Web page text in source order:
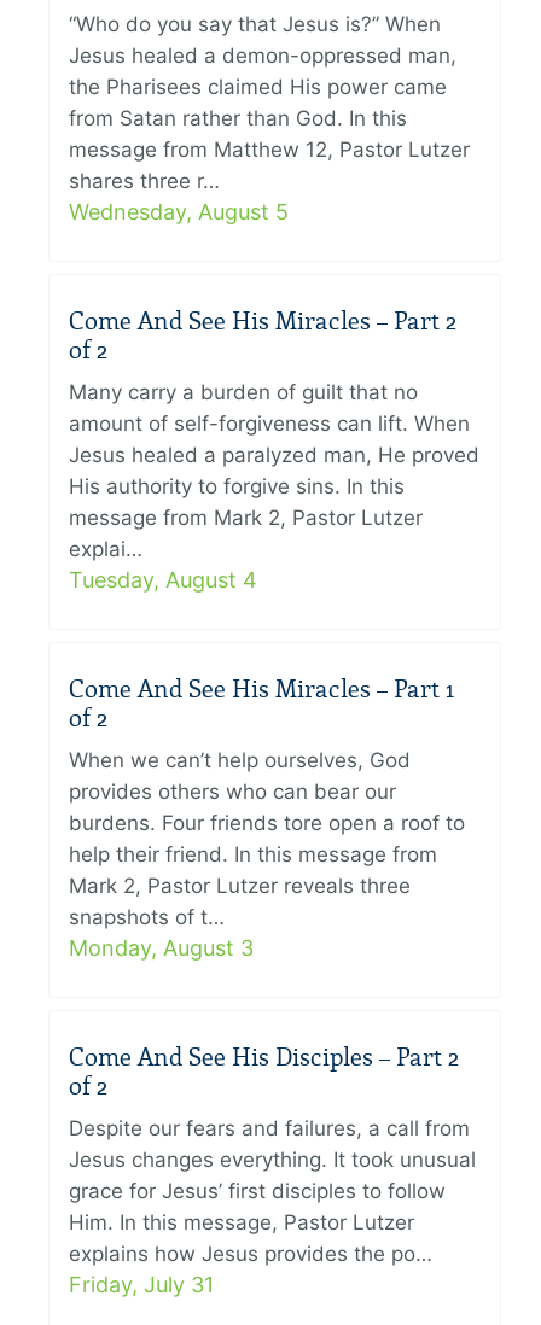
“Who do you say that Jesus is?” When
Jesus healed a demon-oppressed man,
the Pharisees claimed His power came
from Satan rather than God. In this
message from Matthew 12, Pastor Lutzer
shares three r…
Wednesday, August 5
Come And See His Miracles – Part 2
of 2
Many carry a burden of guilt that no
amount of self-forgiveness can lift. When
Jesus healed a paralyzed man, He proved
His authority to forgive sins. In this
message from Mark 2, Pastor Lutzer
explai…
Tuesday, August 4
Come And See His Miracles – Part 1
of 2
When we can’t help ourselves, God
provides others who can bear our
burdens. Four friends tore open a roof to
help their friend. In this message from
Mark 2, Pastor Lutzer reveals three
snapshots of t…
Monday, August 3
Come And See His Disciples – Part 2
of 2
Despite our fears and failures, a call from
Jesus changes everything. It took unusual
grace for Jesus’ first disciples to follow
Him. In this message, Pastor Lutzer
explains how Jesus provides the po…
Friday, July 31